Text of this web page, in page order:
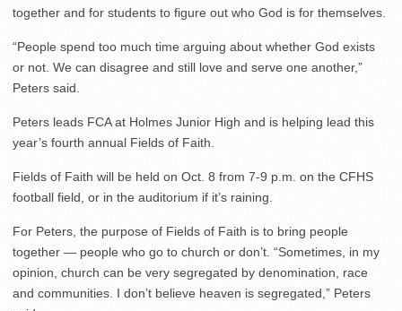
together and for students to figure out who God is for themselves.
“People spend too much time arguing about whether God exists
or not. We can disagree and still love and serve one another,”
Peters said.
Peters leads FCA at Holmes Junior High and is helping lead this
year’s fourth annual Fields of Faith.
Fields of Faith will be held on Oct. 8 from 7-9 p.m. on the CFHS
football field, or in the auditorium if it’s raining.
For Peters, the purpose of Fields of Faith is to bring people
together — people who go to church or don’t. “Sometimes, in my
opinion, church can be very segregated by denomination, race
and communities. I don’t believe heaven is segregated,” Peters